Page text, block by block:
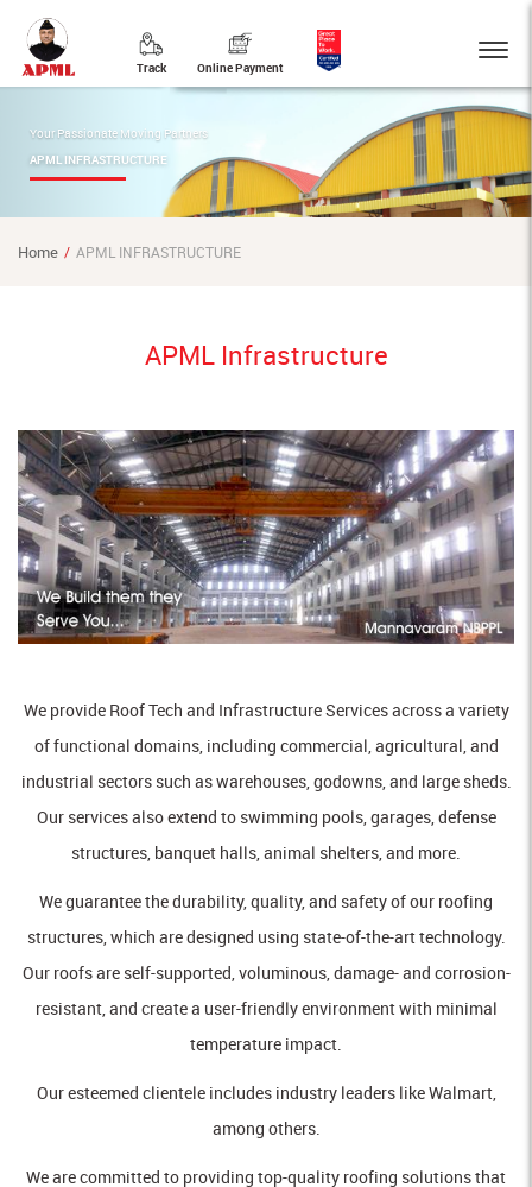
Track Online Payment
Your Passionate Moving Partners
APML INFRASTRUCTURE
Home APML INFRASTRUCTURE
APML Infrastructure
We provide Roof Tech and Infrastructure Services across a variety
of functional domains, including commercial, agricultural, and
industrial sectors such as warehouses, godowns, and large sheds.
Our services also extend to swimming pools, garages, defense
structures, banquet halls, animal shelters, and more.
We guarantee the durability, quality, and safety of our roofing
structures, which are designed using state-of-the-art technology.
Our roofs are self-supported, voluminous, damage- and corrosion-
resistant, and create a user-friendly environment with minimal
temperature impact.
Our esteemed clientele includes industry leaders like Walmart,
among others.
We are committed to providing top-quality roofing solutions that